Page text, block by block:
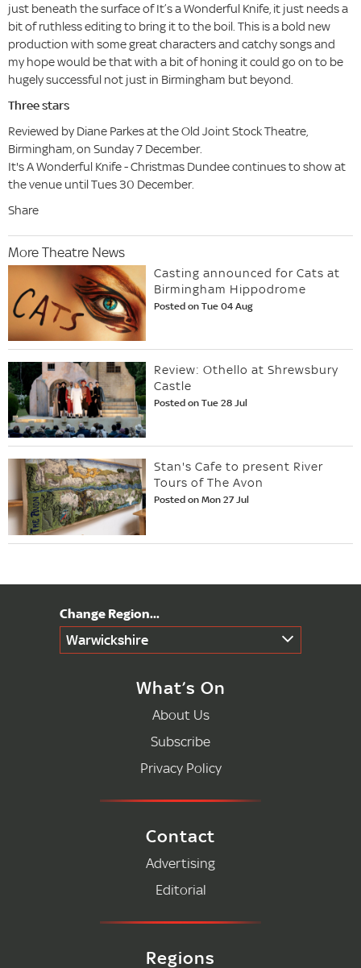
just beneath the surface of It’s a Wonderful Knife, it just needs a
bit of ruthless editing to bring it to the boil. This is a bold new
production with some great characters and catchy songs and
my hope would be that with a bit of honing it could go on to be
hugely successful not just in Birmingham but beyond.
Three stars
Reviewed by Diane Parkes at the Old Joint Stock Theatre,
Birmingham, on Sunday 7 December.
It's A Wonderful Knife - Christmas Dundee continues to show at
the venue until Tues 30 December.
Share
More Theatre News
Casting announced for Cats at
Birmingham Hippodrome
Posted on Tue 04 Aug
Review: Othello at Shrewsbury
Castle
Posted on Tue 28 Jul
Stan's Cafe to present River
Tours of The Avon
Posted on Mon 27 Jul
Warwickshire
What’s On
About Us
Subscribe
Privacy Policy
Contact
Advertising
Editorial
Regions